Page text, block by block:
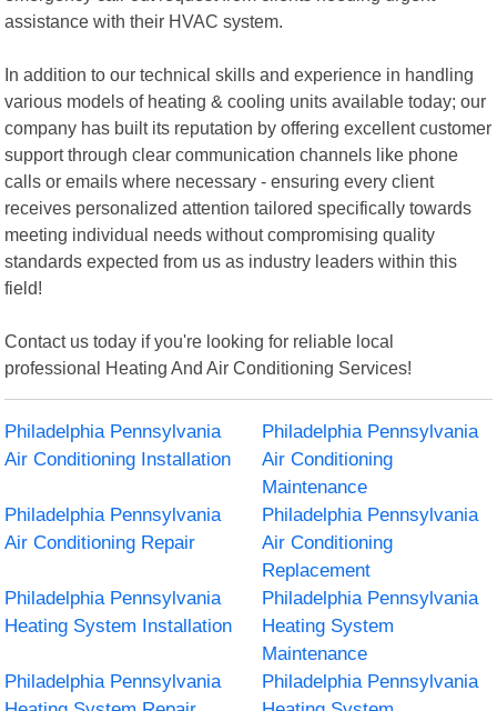
assistance with their HVAC system.
In addition to our technical skills and experience in handling
various models of heating & cooling units available today; our
company has built its reputation by offering excellent customer
support through clear communication channels like phone
calls or emails where necessary - ensuring every client
receives personalized attention tailored specifically towards
meeting individual needs without compromising quality
standards expected from us as industry leaders within this
field!
Contact us today if you're looking for reliable local
professional Heating And Air Conditioning Services!
Philadelphia Pennsylvania
Air Conditioning Installation
Philadelphia Pennsylvania
Air Conditioning
Maintenance
Philadelphia Pennsylvania
Air Conditioning Repair
Philadelphia Pennsylvania
Air Conditioning
Replacement
Philadelphia Pennsylvania
Heating System Installation
Philadelphia Pennsylvania
Heating System
Maintenance
Philadelphia Pennsylvania
Philadelphia Pennsylvania